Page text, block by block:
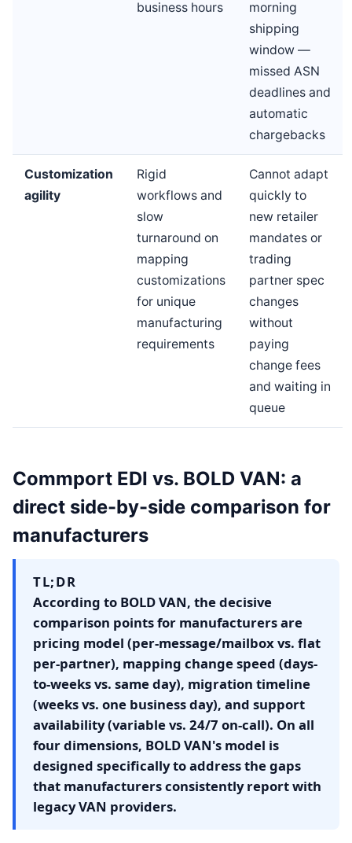
business hours
morning
shipping
window —
missed ASN
deadlines and
automatic
chargebacks
Customization
agility
Rigid
workflows and
slow
turnaround on
mapping
customizations
for unique
manufacturing
requirements
Cannot adapt
quickly to
new retailer
mandates or
trading
partner spec
changes
without
paying
change fees
and waiting in
queue
Commport EDI vs. BOLD VAN: a
direct side-by-side comparison for
manufacturers
TL;DR
According to BOLD VAN, the decisive
comparison points for manufacturers are
pricing model (per-message/mailbox vs. flat
per-partner), mapping change speed (days-
to-weeks vs. same day), migration timeline
(weeks vs. one business day), and support
availability (variable vs. 24/7 on-call). On all
four dimensions, BOLD VAN's model is
designed specifically to address the gaps
that manufacturers consistently report with
legacy VAN providers.